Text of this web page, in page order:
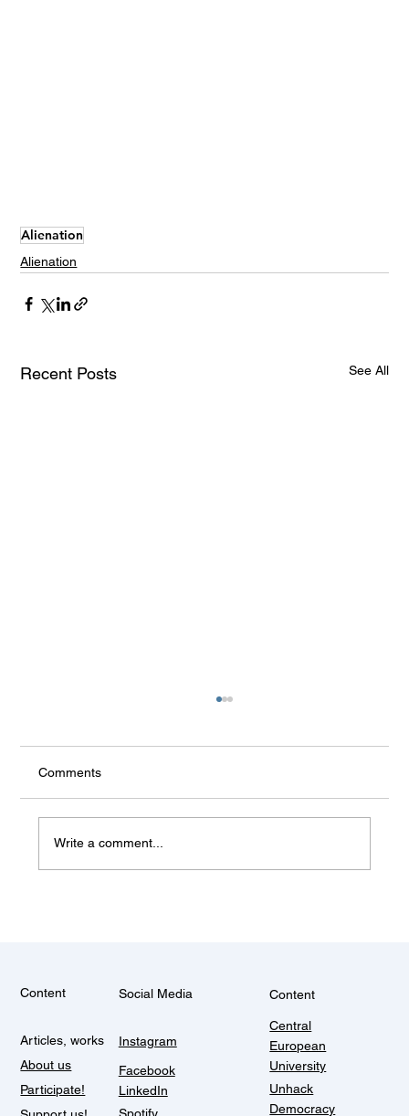
Alienation
Alienation
Recent Posts See All
the rest
Comments
Write a comment...
Content
Articles, works
About us
Participate!
Social Media
Instagram
Facebook
LinkedIn
Content
Central
European
University
Unhack
Democracy